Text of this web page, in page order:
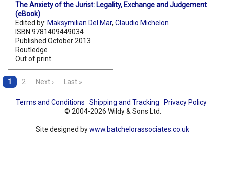
The Anxiety of the Jurist: Legality, Exchange and Judgement
(eBook)
Edited by: Maksymilian Del Mar, Claudio Michelon
ISBN 9781409449034
Published October 2013
Routledge
Out of print
1 2 Next › Last »
Terms and Conditions Shipping and Tracking
Privacy Policy
© 2004-2026 Wildy & Sons Ltd.
Site designed bywww.batchelorassociates.co.uk